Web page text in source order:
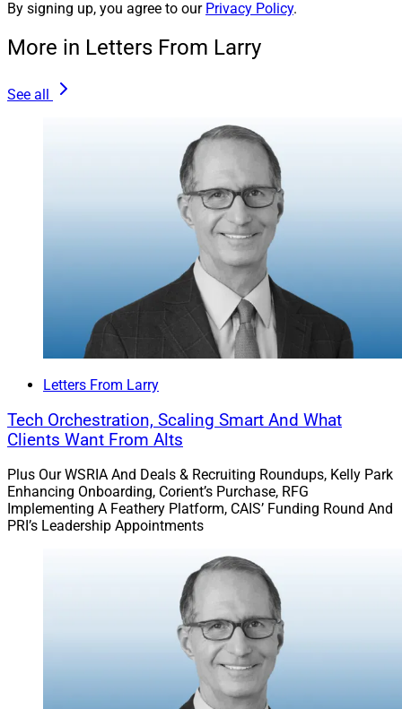
By signing up, you agree to our Privacy Policy.
More in Letters From Larry
See all
Letters From Larry
Tech Orchestration, Scaling Smart And What
Clients Want From Alts
Plus Our WSRIA And Deals & Recruiting Roundups, Kelly Park
Enhancing Onboarding, Corient’s Purchase, RFG
Implementing A Feathery Platform, CAIS’ Funding Round And
PRI’s Leadership Appointments